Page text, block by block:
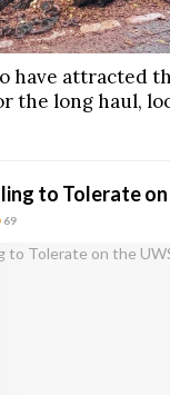
have attracted
the long haul,
to Tolerate on
69